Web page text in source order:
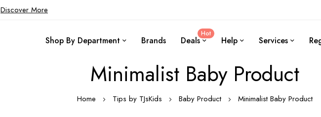
Discover More
Shop By Department Brands Deals
Hot
Help Services
Minimalist Baby Product
Home Tips by TJsKids Baby Product Minimalist Baby Product